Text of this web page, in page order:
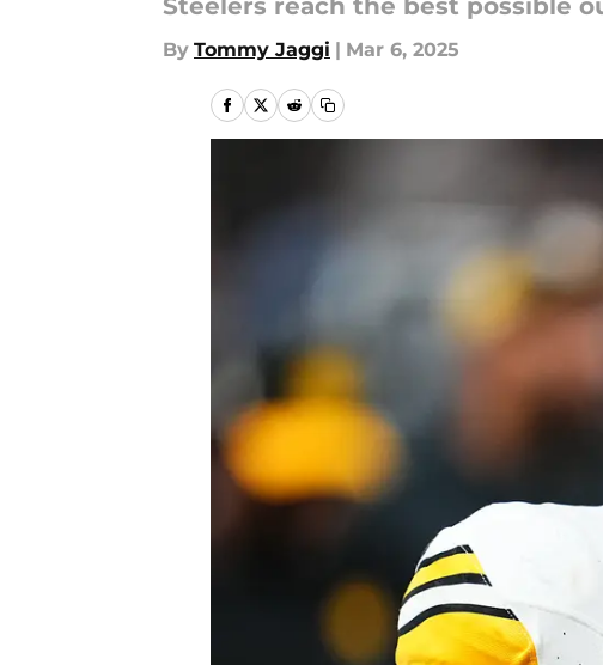
Steelers reach the best possible
By Tommy Jaggi | Mar 6, 2025